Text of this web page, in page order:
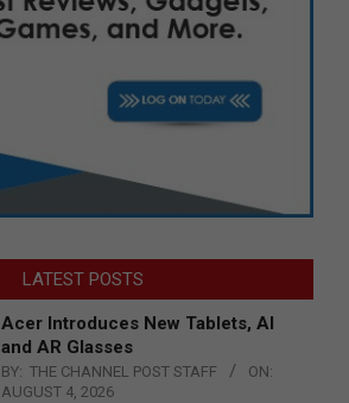
LATEST POSTS
Acer Introduces New Tablets, AI
and AR Glasses
BY: THE CHANNEL POST STAFF
ON:
AUGUST 4, 2026